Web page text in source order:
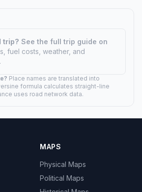
trip? See the full trip guide on
fuel costs, weather, and
Place names are translated into
formula calculates straight-line
uses road network data.
MAPS
Physical Maps
Political Maps